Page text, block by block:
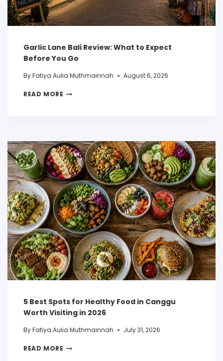
Garlic Lane Bali Review: What to Expect
Before You Go
ByFatiya Aulia Muthmainnah August 6, 2026
READ MORE
5 Best Spots for Healthy Food in Canggu
Worth Visiting in 2026
ByFatiya Aulia Muthmainnah July 31, 2026
READ MORE